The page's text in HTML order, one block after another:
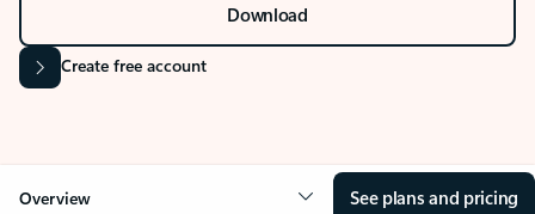
Download
Create free account
Overview See plans and pricing